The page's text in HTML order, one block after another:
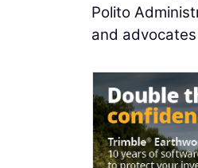
Polito
and